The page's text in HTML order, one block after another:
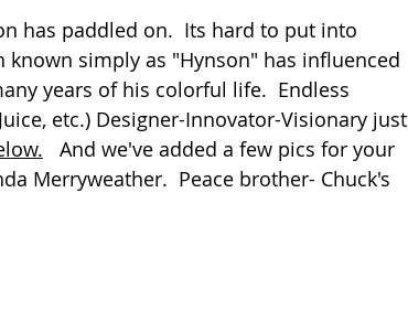
has paddled on.  Its hard to put into
simply as "Hynson" has influenced
years of his colorful life.  Endless
etc.) Designer-Innovator-Visionary just
   And we've added a few pics for your
Merryweather.  Peace brother- Chuck's